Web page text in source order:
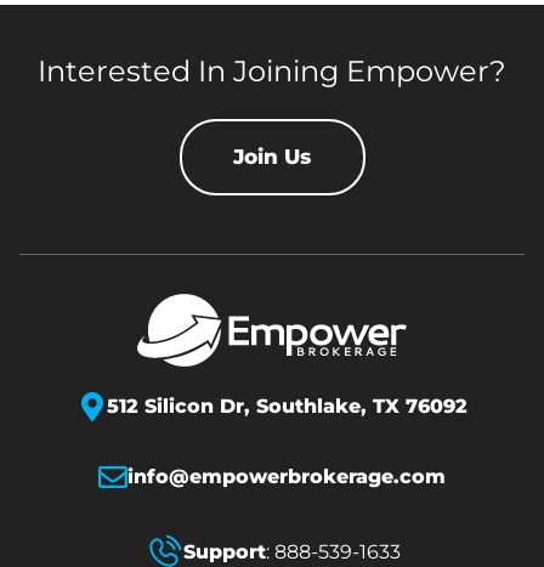
Interested In Joining Empower?
Join Us
512 Silicon Dr, Southlake, TX 76092
info@empowerbrokerage.com
Support: 888-539-1633